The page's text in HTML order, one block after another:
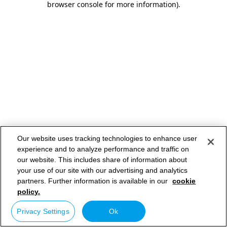
browser console for more information).
Our website uses tracking technologies to enhance user
experience and to analyze performance and traffic on
our website. This includes share of information about
your use of our site with our advertising and analytics
partners. Further information is available in our cookie
policy.
Privacy Settings Ok